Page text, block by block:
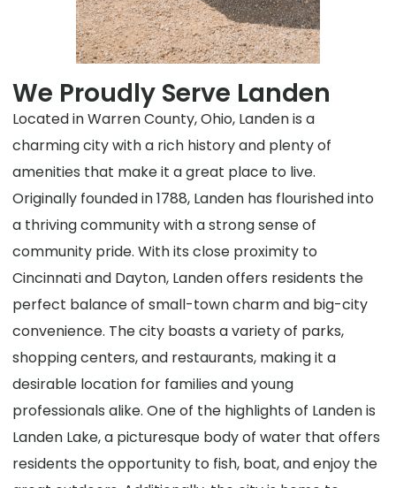
We Proudly Serve Landen
Located in Warren County, Ohio, Landen is a
charming city with a rich history and plenty of
amenities that make it a great place to live.
Originally founded in 1788, Landen has flourished into
a thriving community with a strong sense of
community pride. With its close proximity to
Cincinnati and Dayton, Landen offers residents the
perfect balance of small-town charm and big-city
convenience. The city boasts a variety of parks,
shopping centers, and restaurants, making it a
desirable location for families and young
professionals alike. One of the highlights of Landen is
Landen Lake, a picturesque body of water that offers
residents the opportunity to fish, boat, and enjoy the